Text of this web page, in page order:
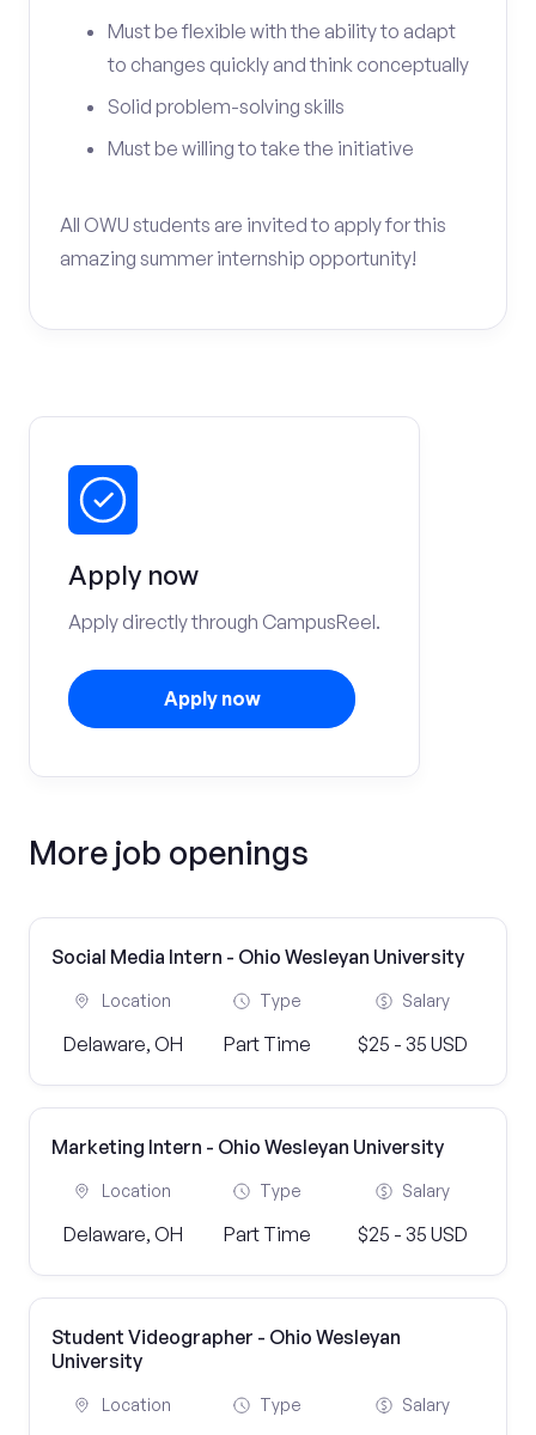
Must be flexible with the ability to adapt
to changes quickly and think conceptually
Solid problem-solving skills
Must be willing to take the initiative
All OWU students are invited to apply for this
amazing summer internship opportunity!
Apply now
Apply directly through CampusReel.
Apply now
More job openings
Social Media Intern - Ohio Wesleyan University
Location
Delaware, OH
Type
Part Time
Salary
$25 - 35 USD
Marketing Intern - Ohio Wesleyan University
Location
Delaware, OH
Type
Part Time
Salary
$25 - 35 USD
Student Videographer - Ohio Wesleyan
University
Location Type Salary